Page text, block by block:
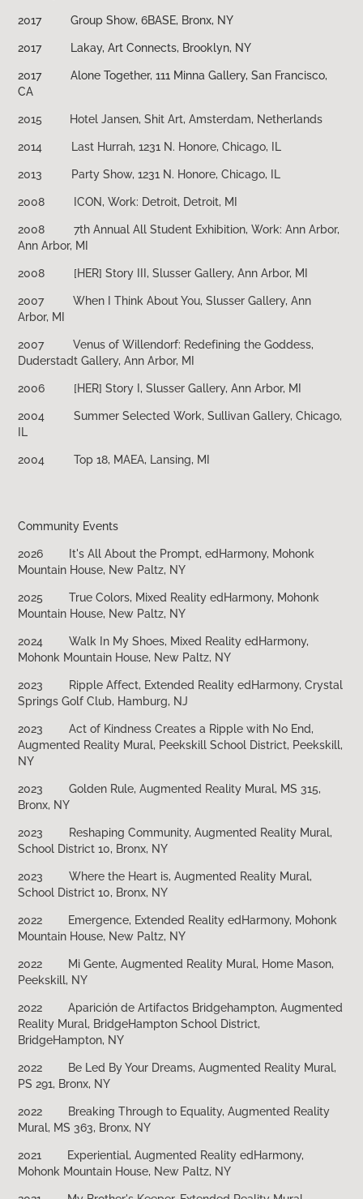
2017 Group Show, 6BASE, Bronx, NY
2017 Lakay, Art Connects, Brooklyn, NY
2017 Alone Together, 111 Minna Gallery, San Francisco,
CA
2015 Hotel Jansen, Shit Art, Amsterdam, Netherlands
2014
Last Hurrah, 1231 N. Honore, Chicago, IL
2013
Party Show, 1231 N. Honore, Chicago, IL
2008
ICON, Work: Detroit, Detroit, MI
2008
7th Annual All Student Exhibition, Work: Ann Arbor,
Ann Arbor, MI
2008
[HER] Story III, Slusser Gallery, Ann Arbor, MI
2007
When I Think About You, Slusser Gallery, Ann
Arbor, MI
2007
Venus of Willendorf: Redefining the Goddess,
Duderstadt Gallery, Ann Arbor, MI
2006
[HER] Story I, Slusser Gallery, Ann Arbor, MI
2004
Summer Selected Work, Sullivan Gallery, Chicago,
IL
2004
Top 18, MAEA, Lansing, MI
Community Events
2026
​​​​​​​It's All About the Prompt, edHarmony, Mohonk
Mountain House, New Paltz, NY
2025
True Colors, Mixed Reality edHarmony, Mohonk
Mountain House, New Paltz, NY
2024
Walk In My Shoes, Mixed Reality edHarmony,
Mohonk Mountain House, New Paltz, NY
2023
Ripple Affect, Extended Reality edHarmony, Crystal
Springs Golf Club, Hamburg, NJ
2023
Act of Kindness Creates a Ripple with No End,
Augmented Reality Mural, Peekskill School District, Peekskill,
NY
2023
Golden Rule, Augmented Reality Mural, MS 315,
Bronx, NY
2023
Reshaping Community, Augmented Reality Mural,
School District 10, Bronx, NY
2023
Where the Heart is, Augmented Reality Mural,
School District 10, Bronx, NY
2022
Emergence, Extended Reality edHarmony, Mohonk
Mountain House, New Paltz, NY
2022
Mi Gente, Augmented Reality Mural, Home Mason,
Peekskill, NY
2022
Aparición de Artifactos Bridgehampton, Augmented
Reality Mural, BridgeHampton School District,
BridgeHampton, NY
2022
Be Led By Your Dreams, Augmented Reality Mural,
PS 291, Bronx, NY
2022
Breaking Through to Equality, Augmented Reality
Mural, MS 363, Bronx, NY
2021
Experiential, Augmented Reality edHarmony,
Mohonk Mountain House, New Paltz, NY